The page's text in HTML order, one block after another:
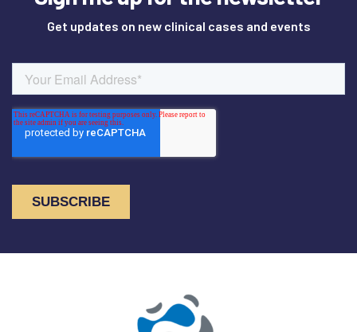
Get updates on new clinical cases and events